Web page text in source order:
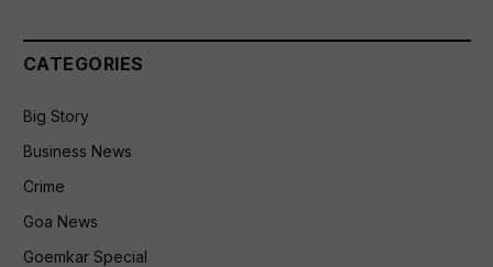
CATEGORIES
Big Story
Business News
Crime
Goa News
Goemkar Special